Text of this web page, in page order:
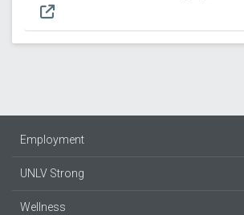
Employment
UNLV Strong
Wellness